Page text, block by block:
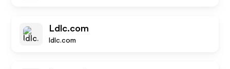
Ldlc.com
ldlc.com